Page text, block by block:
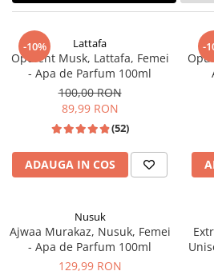
Parfumuri fructate
Parfumuri cu mosc
Parfumuri cu oud
Parfumuri cu vanilie
Parfumuri cu tutun
Parfumuri cu citrice
Parfumuri fructate
Parfumuri cu mosc
parfumuri cu oud
Parfumuri cu vanilie
Parfumuri cu tutun
Parfumuri cu citrice
-10% Lattafa
Opulent Musk, Lattafa, Femei
- Apa de Parfum 100ml
100,00 RON
89,99 RON
(52)
ADAUGA IN COS
-
Nusuk
Ajwaa Murakaz, Nusuk, Femei
- Apa de Parfum 100ml
129,99 RON